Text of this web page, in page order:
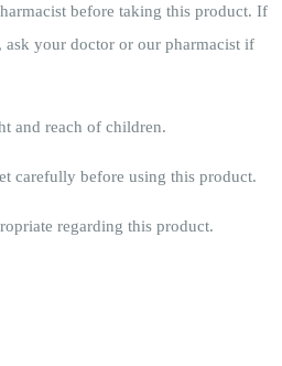
before taking this product. If
your doctor or our pharmacist if
and reach of children.
carefully before using this product.
regarding this product.